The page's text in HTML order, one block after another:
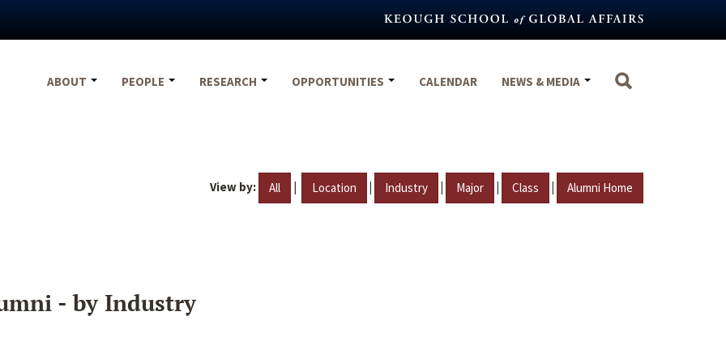
ABOUT
PEOPLE RESEARCH OPPORTUNITIES CALENDAR NEWS & MEDIA
View by: All | Location | Industry | Major | Class | Alumni Home
- by Industry